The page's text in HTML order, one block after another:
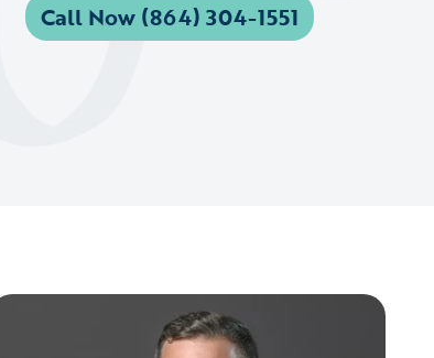
Call Now (864) 304-1551